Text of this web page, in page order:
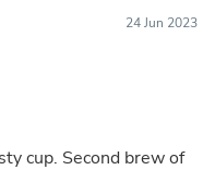
24 Jun 2023
cup. Second brew of